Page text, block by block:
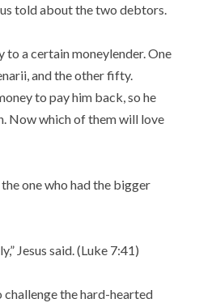
told about the two debtors.
to a certain moneylender. One
and the other fifty.
to pay him back, so he
Now which of them will love
one who had the bigger
Jesus said. (Luke 7:41)
challenge the hard-hearted